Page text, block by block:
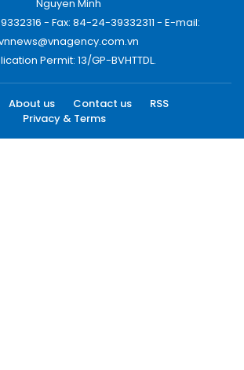
Nguyen Minh
- Fax: 84-24-39332311 - E-mail:
Permit: 13/GP-BVHTTDL.
About us Contact us
RSS
Privacy & Terms